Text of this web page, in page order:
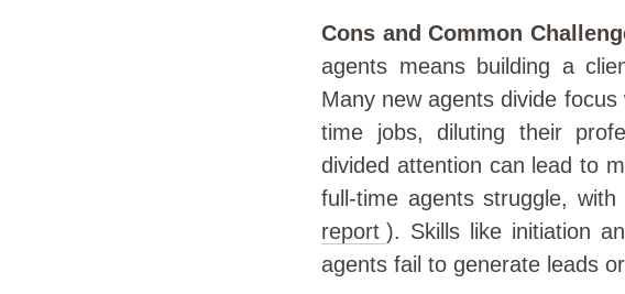
Cons and Common
agents means building a
Many new agents divide
time jobs, diluting their
divided attention can lead to
full-time agents struggle,
report ). Skills like initiation
agents fail to generate leads